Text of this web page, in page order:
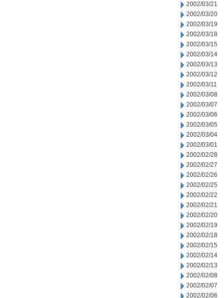
2002/03/21
2002/03/20
2002/03/19
2002/03/18
2002/03/15
2002/03/14
2002/03/13
2002/03/12
2002/03/11
2002/03/08
2002/03/07
2002/03/06
2002/03/05
2002/03/04
2002/03/01
2002/02/28
2002/02/27
2002/02/26
2002/02/25
2002/02/22
2002/02/21
2002/02/20
2002/02/19
2002/02/18
2002/02/15
2002/02/14
2002/02/13
2002/02/08
2002/02/07
2002/02/06